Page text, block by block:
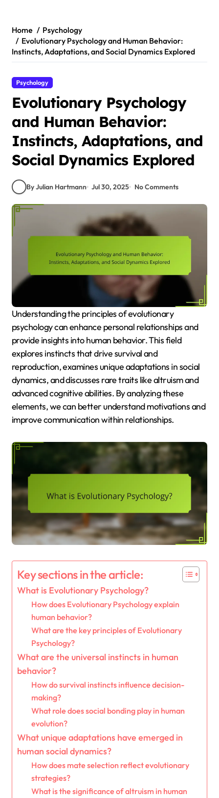
content
Home
Psychology
Evolutionary Psychology and Human Behavior:
Instincts, Adaptations, and Social Dynamics Explored
Psychology
Evolutionary Psychology
and Human Behavior:
Instincts, Adaptations, and
Social Dynamics Explored
By Julian Hartmann Jul 30, 2025 No Comments
Understanding the principles of evolutionary
psychology can enhance personal relationships and
provide insights into human behavior. This field
explores instincts that drive survival and
reproduction, examines unique adaptations in social
dynamics, and discusses rare traits like altruism and
advanced cognitive abilities. By analyzing these
elements, we can better understand motivations and
improve communication within relationships.
Key sections in the article:
What is Evolutionary Psychology?
How does Evolutionary Psychology explain
human behavior?
What are the key principles of Evolutionary
Psychology?
What are the universal instincts in human
behavior?
How do survival instincts influence decision-
making?
What role does social bonding play in human
evolution?
What unique adaptations have emerged in
human social dynamics?
How does mate selection reflect evolutionary
strategies?
What is the significance of altruism in human